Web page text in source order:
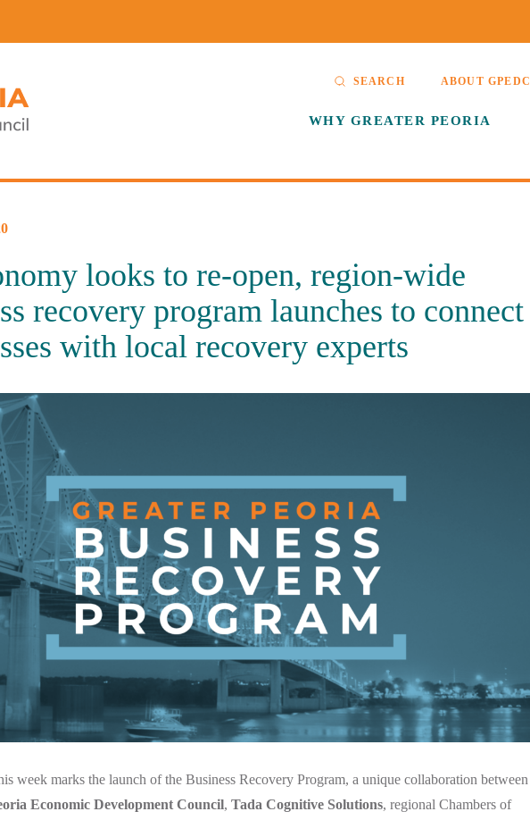
WHY GREATER PEORIA
SEARCH ABOUT GPEDC
looks to re-open, region-wide
recovery program launches to connect
with local recovery experts
week marks the launch of the Business Recovery Program, a unique collaboration between
Economic Development Council, Tada Cognitive Solutions, regional Chambers of